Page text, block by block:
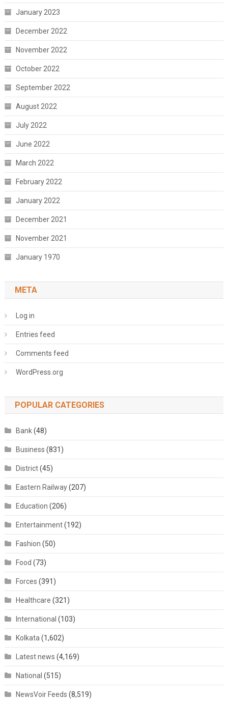
January 2023
December 2022
November 2022
October 2022
September 2022
August 2022
July 2022
June 2022
March 2022
February 2022
January 2022
December 2021
November 2021
January 1970
META
Log in
Entries feed
Comments feed
WordPress.org
POPULAR CATEGORIES
Bank(48)
Business (831)
District(45)
Eastern Railway(207)
Education (206)
Entertainment(192)
Fashion (50)
Food (73)
Forces (391)
Healthcare (321)
International (103)
Kolkata (1,602)
Latest news (4,169)
National (515)
NewsVoir Feeds (8,519)